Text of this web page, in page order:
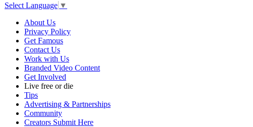
Select Language ▼
About Us
Privacy Policy
Get Famous
Contact Us
Work with Us
Branded Video Content
Get Involved
Live free or die
Tips
Advertising & Partnerships
Community
Creators Submit Here